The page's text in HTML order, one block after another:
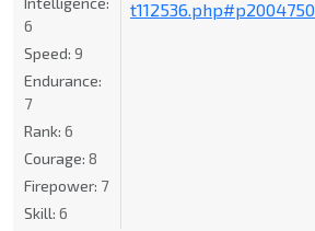
t112536.php#p2004750
6
Speed: 9
Endurance:
7
Rank: 6
Courage: 8
Firepower: 7
Skill: 6